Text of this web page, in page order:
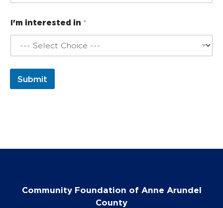
I
'
m
I'm interested in *
Submit
Community Foundation of Anne Arundel
County